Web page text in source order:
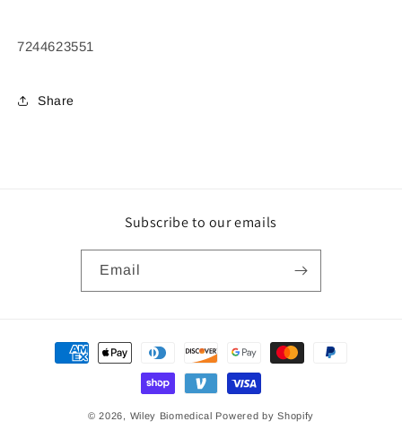
7244623551
Share
Subscribe to our emails
Email
Payment
methods
© 2026, Wiley Biomedical Powered by Shopify